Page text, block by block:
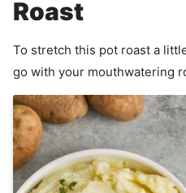
Roast
To stretch this pot roast a
go with your mouthwatering